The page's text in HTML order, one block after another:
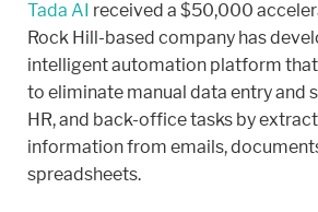
Tada AI received a $50,000
Rock Hill-based company has
intelligent automation platform that
to eliminate manual data entry and
HR, and back-office tasks by
information from emails,
spreadsheets.